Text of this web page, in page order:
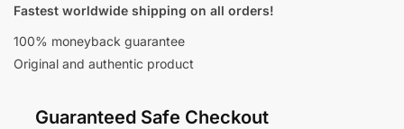
Fastest worldwide shipping on all orders!
100% moneyback guarantee
Original and authentic product
Guaranteed Safe Checkout